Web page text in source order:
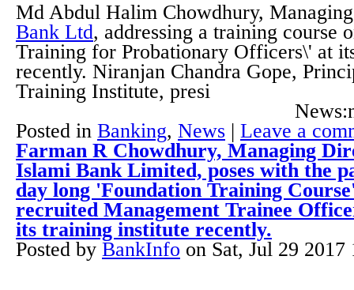
Md Abdul Halim Chowdhury,
Bank Ltd, addressing a training course
Training for Probationary Officers\' at
recently. Niranjan Chandra Gope,
Training Institute, presi
Posted in Banking, News | Leave a
Farman R Chowdhury, Managing
Islami Bank Limited, poses with the
day long 'Foundation Training
recruited Management Trainee
its training institute recently.
Posted by BankInfo on Sat, Jul 29 2017